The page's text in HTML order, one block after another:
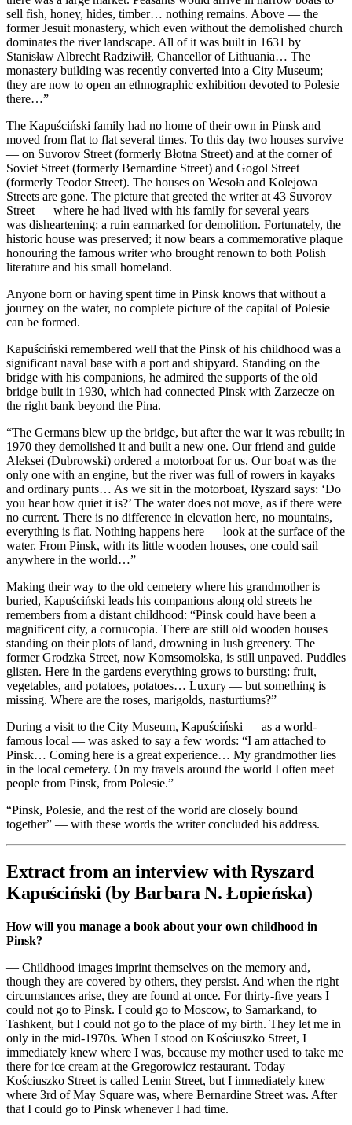
sell fish, honey, hides, timber… nothing remains. Above — the
former Jesuit monastery, which even without the demolished church
dominates the river landscape. All of it was built in 1631 by
Stanisław Albrecht Radziwiłł, Chancellor of Lithuania… The
monastery building was recently converted into a City Museum;
they are now to open an ethnographic exhibition devoted to Polesie
there…”
The Kapuściński family had no home of their own in Pinsk and
moved from flat to flat several times. To this day two houses survive
— on Suvorov Street (formerly Błotna Street) and at the corner of
Soviet Street (formerly Bernardine Street) and Gogol Street
(formerly Teodor Street). The houses on Wesoła and Kolejowa
Streets are gone. The picture that greeted the writer at 43 Suvorov
Street — where he had lived with his family for several years —
was disheartening: a ruin earmarked for demolition. Fortunately, the
historic house was preserved; it now bears a commemorative plaque
honouring the famous writer who brought renown to both Polish
literature and his small homeland.
Anyone born or having spent time in Pinsk knows that without a
journey on the water, no complete picture of the capital of Polesie
can be formed.
Kapuściński remembered well that the Pinsk of his childhood was a
significant naval base with a port and shipyard. Standing on the
bridge with his companions, he admired the supports of the old
bridge built in 1930, which had connected Pinsk with Zarzecze on
the right bank beyond the Pina.
“The Germans blew up the bridge, but after the war it was rebuilt; in
1970 they demolished it and built a new one. Our friend and guide
Aleksei (Dubrowski) ordered a motorboat for us. Our boat was the
only one with an engine, but the river was full of rowers in kayaks
and ordinary punts… As we sit in the motorboat, Ryszard says: ‘Do
you hear how quiet it is?’ The water does not move, as if there were
no current. There is no difference in elevation here, no mountains,
everything is flat. Nothing happens here — look at the surface of the
water. From Pinsk, with its little wooden houses, one could sail
anywhere in the world…”
Making their way to the old cemetery where his grandmother is
buried, Kapuściński leads his companions along old streets he
remembers from a distant childhood: “Pinsk could have been a
magnificent city, a cornucopia. There are still old wooden houses
standing on their plots of land, drowning in lush greenery. The
former Grodzka Street, now Komsomolska, is still unpaved. Puddles
glisten. Here in the gardens everything grows to bursting: fruit,
vegetables, and potatoes, potatoes… Luxury — but something is
missing. Where are the roses, marigolds, nasturtiums?”
During a visit to the City Museum, Kapuściński — as a world-
famous local — was asked to say a few words: “I am attached to
Pinsk… Coming here is a great experience… My grandmother lies
in the local cemetery. On my travels around the world I often meet
people from Pinsk, from Polesie.”
“Pinsk, Polesie, and the rest of the world are closely bound
together” — with these words the writer concluded his address.
Extract from an interview with Ryszard
Kapuściński (by Barbara N. Łopieńska)
How will you manage a book about your own childhood in
Pinsk?
— Childhood images imprint themselves on the memory and,
though they are covered by others, they persist. And when the right
circumstances arise, they are found at once. For thirty-five years I
could not go to Pinsk. I could go to Moscow, to Samarkand, to
Tashkent, but I could not go to the place of my birth. They let me in
only in the mid-1970s. When I stood on Kościuszko Street, I
immediately knew where I was, because my mother used to take me
there for ice cream at the Gregorowicz restaurant. Today
Kościuszko Street is called Lenin Street, but I immediately knew
where 3rd of May Square was, where Bernardine Street was. After
that I could go to Pinsk whenever I had time.